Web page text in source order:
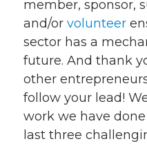
member, sponsor,
and/or volunteer
sector has a
future. And thank
other
follow your lead!
work we have
last three